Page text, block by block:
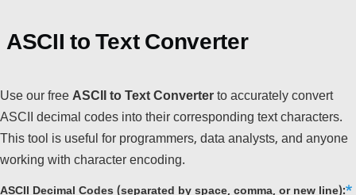
ASCII to Text Converter
Use our free ASCII to Text Converter to accurately convert
ASCII decimal codes into their corresponding text characters.
This tool is useful for programmers, data analysts, and anyone
working with character encoding.
ASCII Decimal Codes (separated by space, comma, or new line):